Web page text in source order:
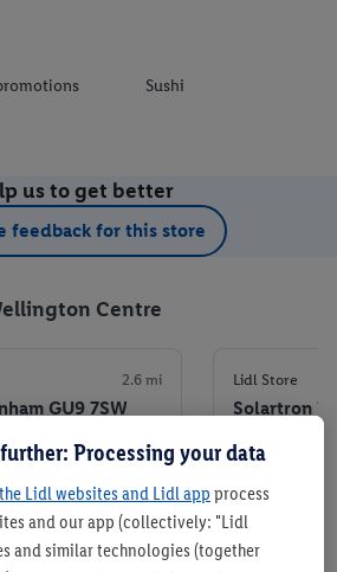
Sushi
us to get better
feedback for this store
Centre
2.6 mi
GU9 7SW
Store
store
Lidl Store
Solartron
Processing your data
Lidl websites and Lidl app process
and our app (collectively: "Lidl
and similar technologies (together